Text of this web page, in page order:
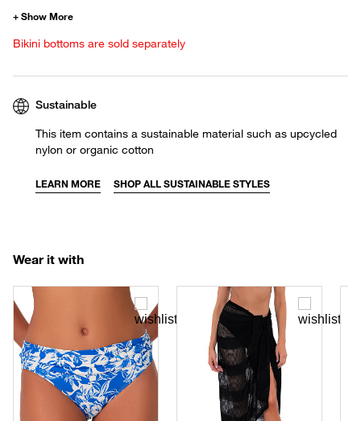
Bikini bottoms are sold separately
Sustainable
This item contains a sustainable material such as upcycled
nylon or organic cotton
LEARN MORE SHOP ALL SUSTAINABLE STYLES
Wear it with